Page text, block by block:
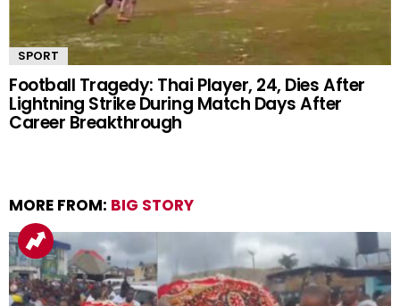
SPORT
Football Tragedy: Thai Player, 24, Dies After
Lightning Strike During Match Days After
Career Breakthrough
MORE FROM: BIG STORY